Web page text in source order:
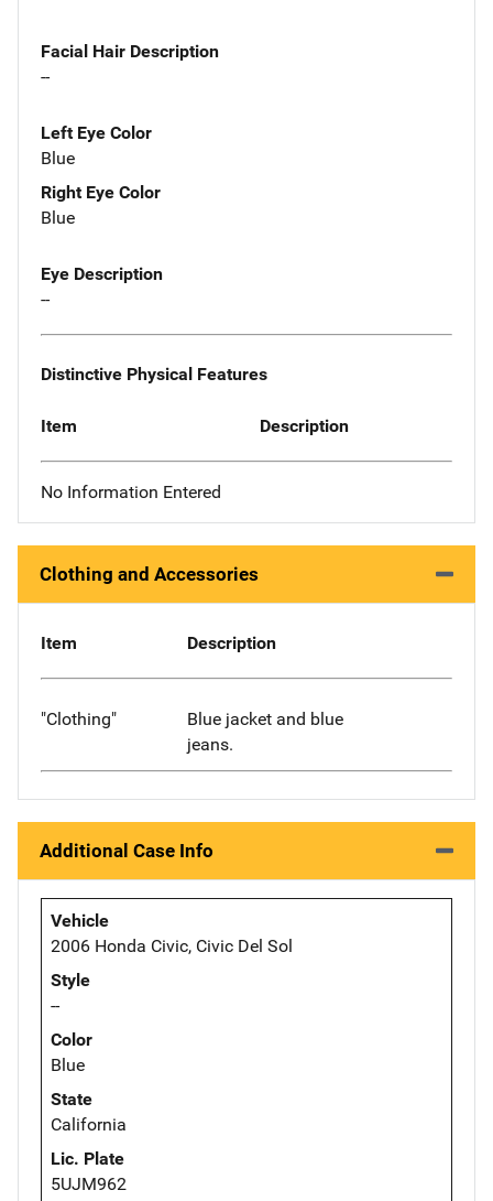
Facial Hair Description
--
Left Eye Color
Blue
Right Eye Color
Blue
Eye Description
--
Distinctive Physical Features
Item Description
No Information Entered
Clothing and Accessories
Item Description
"Clothing"
Blue jacket and blue
jeans.
Additional Case Info
Vehicle
2006 Honda Civic, Civic Del Sol
Style
--
Color
Blue
State
California
Lic. Plate
5UJM962